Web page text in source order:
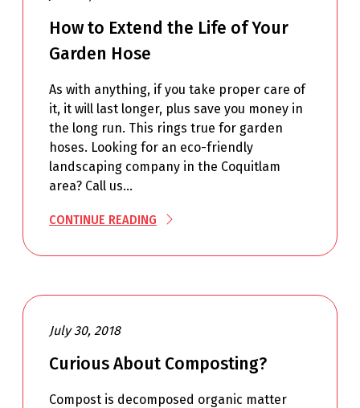
How to Extend the Life of Your
Garden Hose
As with anything, if you take proper care of
it, it will last longer, plus save you money in
the long run. This rings true for garden
hoses. Looking for an eco-friendly
landscaping company in the Coquitlam
area? Call us…
CONTINUE READING
July 30, 2018
Curious About Composting?
Compost is decomposed organic matter